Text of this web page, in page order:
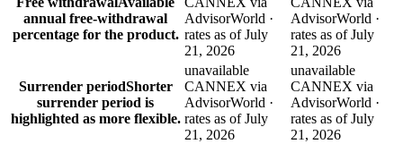
annual free-withdrawal
percentage for the product.
AdvisorWorld ·
rates as of July
21, 2026
AdvisorWorld ·
rates as of July
21, 2026
Surrender periodShorter
surrender period is
highlighted as more flexible.
unavailable
CANNEX via
AdvisorWorld ·
rates as of July
21, 2026
unavailable
CANNEX via
AdvisorWorld ·
rates as of July
21, 2026